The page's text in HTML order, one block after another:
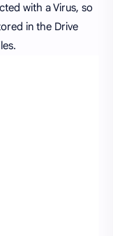
with a Virus, so
in the Drive